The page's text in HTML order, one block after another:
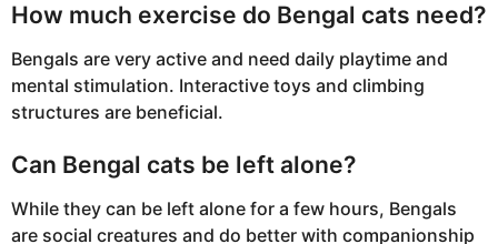
How much exercise do Bengal cats need?
Bengals are very active and need daily playtime and
mental stimulation. Interactive toys and climbing
structures are beneficial.
Can Bengal cats be left alone?
While they can be left alone for a few hours, Bengals
are social creatures and do better with companionship